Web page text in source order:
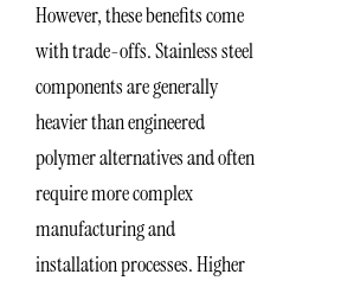
However, these benefits come
with trade-offs. Stainless steel
components are generally
heavier than engineered
polymer alternatives and often
require more complex
manufacturing and
installation processes. Higher